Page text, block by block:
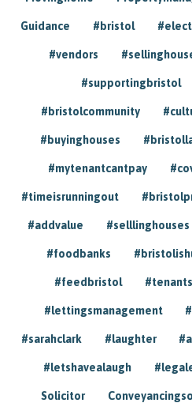
Guidance #bristol
#vendors
#supportingbristol
#bristolcommunity
#buyinghouses
#mytenantcantpay
#timeisrunningout
#addvalue #selllinghouses
#foodbanks
#feedbristol #tenants
#lettingsmanagement
#sarahclark #laughter
#letshavealaugh
Solicitor